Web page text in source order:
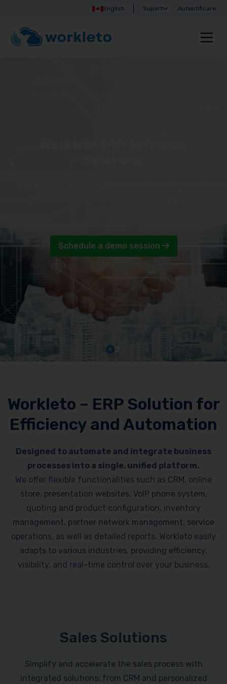
English Suport Autentificare
Schedule a demo session
Workleto – ERP Solution for
Efficiency and Automation
Designed to automate and integrate business
processes into a single, unified platform.
We offer flexible functionalities such as CRM, online
store, presentation websites, VoIP phone system,
quoting and product configuration, inventory
management, partner network management, service
operations, as well as detailed reports. Workleto easily
adapts to various industries, providing efficiency,
visibility, and real-time control over your business.
Sales Solutions
Simplify and accelerate the sales process with
integrated solutions: from CRM and personalized